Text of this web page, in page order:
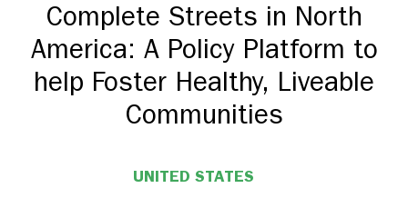
Complete Streets in North
America: A Policy Platform to
help Foster Healthy, Liveable
Communities
UNITED STATES